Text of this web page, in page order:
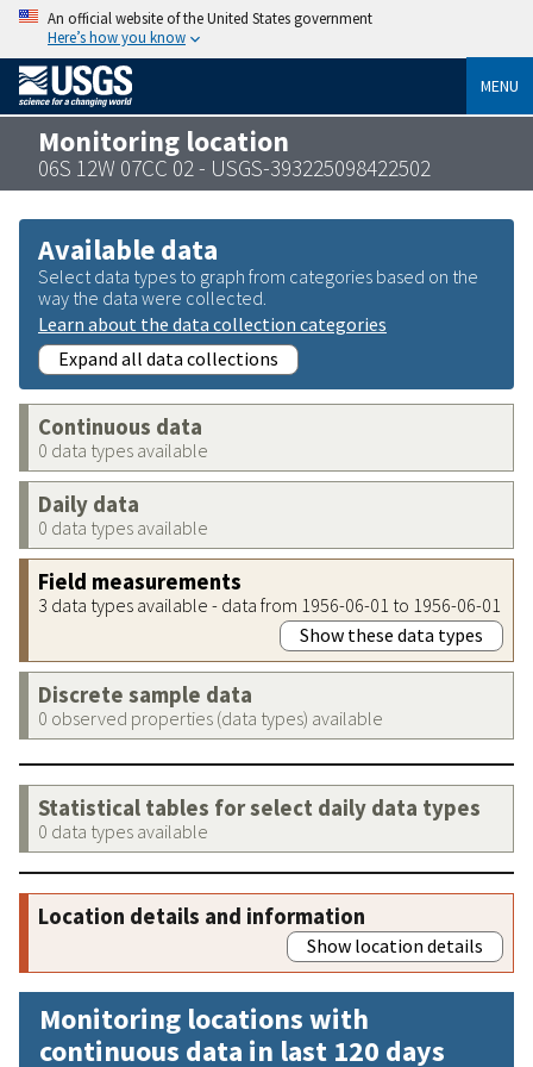
An official website of the United States government
Here’s how you know
MENU
Monitoring location
06S 12W 07CC 02 - USGS-393225098422502
Available data
Select data types to graph from categories based on the
way the data were collected.
Learn about the data collection categories
Expand all data collections
Continuous data
0 data types available
Daily data
0 data types available
Field measurements
3 data types available - data from 1956-06-01 to 1956-06-01
Show these data types
Discrete sample data
0 observed properties (data types) available
Statistical tables for select daily data types
0 data types available
Location details and information
Show location details
Monitoring locations with
continuous data in last 120 days